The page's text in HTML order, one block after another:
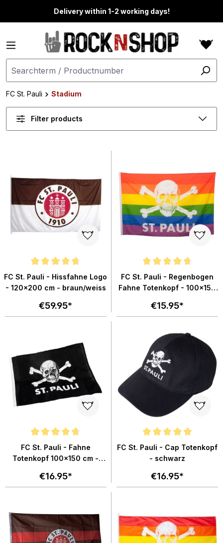
Delivery within 1-2 working days!
FC St. Pauli Stadium
Filter products
Average rating of 4.6 out of 5 stars
FC St. Pauli - Hissfahne Logo
- 120x200 cm - braun/weiss
€59.95*
Average rating of 4.8 out of 5
FC St. Pauli - Regenbogen
Fahne Totenkopf - 100x150
€15.95*
Average rating of 4.8 out of 5 stars
FC St. Pauli - Fahne
Totenkopf 100x150 cm -
€16.95*
Average rating of 4.9 out of 5
FC St. Pauli - Cap Totenkopf
- schwarz
€16.95*